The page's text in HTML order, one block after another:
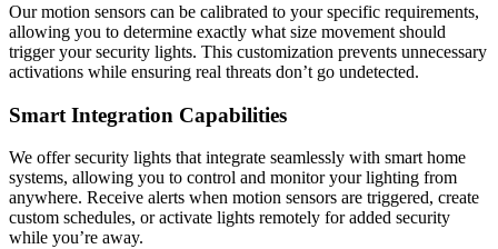
Our motion sensors can be calibrated to your specific requirements,
allowing you to determine exactly what size movement should
trigger your security lights. This customization prevents unnecessary
activations while ensuring real threats don’t go undetected.
Smart Integration Capabilities
We offer security lights that integrate seamlessly with smart home
systems, allowing you to control and monitor your lighting from
anywhere. Receive alerts when motion sensors are triggered, create
custom schedules, or activate lights remotely for added security
while you’re away.